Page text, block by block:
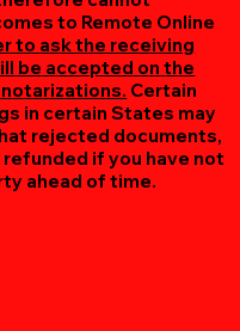
to Remote Online
to ask the receiving
be accepted on the
Certain
in certain States may
rejected documents,
if you have not
ahead of time.